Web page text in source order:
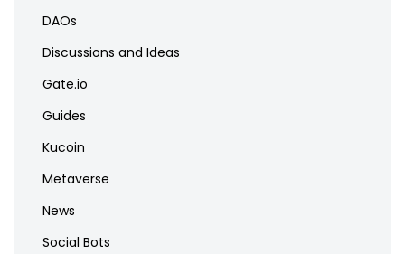
DAOs
Discussions and Ideas
Gate.io
Guides
Kucoin
Metaverse
News
Social Bots